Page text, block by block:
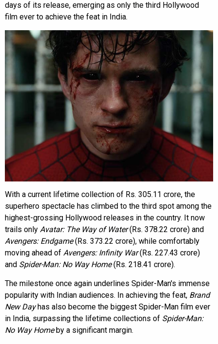
days of its release, emerging as only the third Hollywood
film ever to achieve the feat in India.
With a current lifetime collection of Rs. 305.11 crore, the
superhero spectacle has climbed to the third spot among the
highest-grossing Hollywood releases in the country. It now
trails only Avatar: The Way of Water(Rs. 378.22 crore) and
Avengers: Endgame(Rs. 373.22 crore), while comfortably
moving ahead of Avengers: Infinity War(Rs. 227.43 crore)
and Spider-Man: No Way Home(Rs. 218.41 crore).
The milestone once again underlines Spider-Man's immense
popularity with Indian audiences. In achieving the feat, Brand
New Dayhas also become the biggest Spider-Man film ever
in India, surpassing the lifetime collections of Spider-Man:
No Way Homeby a significant margin.